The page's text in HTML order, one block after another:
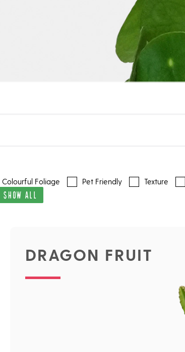
Colourful Foliage Pet Friendly Texture
SHOW ALL
DRAGON FRUIT